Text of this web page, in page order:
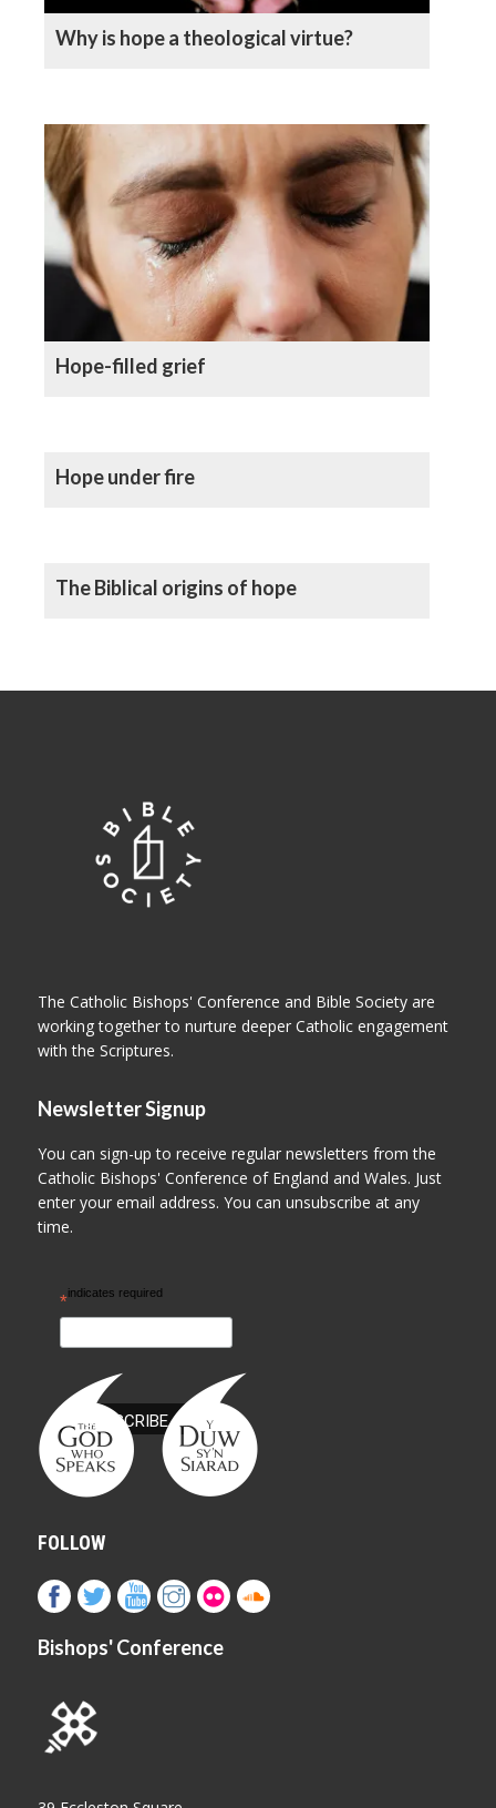
Why is hope a theological virtue?
Hope-filled grief
Hope under fire
The Biblical origins of hope
The Catholic Bishops' Conference and Bible Society are
working together to nurture deeper Catholic engagement
with the Scriptures.
Newsletter Signup
You can sign-up to receive regular newsletters from the
Catholic Bishops' Conference of England and Wales. Just
enter your email address. You can unsubscribe at any
time.
*indicates required
FOLLOW
Bishops' Conference